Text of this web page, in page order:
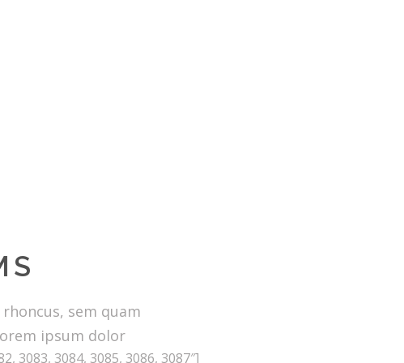
sem quam
ipsum dolor
3083, 3084, 3085, 3086, 3087″]